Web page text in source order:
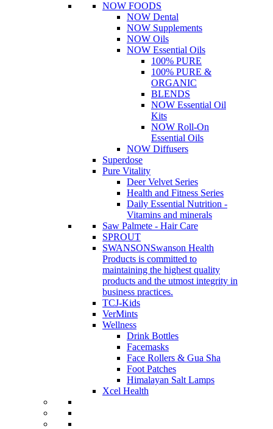
NOW FOODS
NOW Dental
NOW Supplements
NOW Oils
NOW Essential Oils
100% PURE
100% PURE &
ORGANIC
BLENDS
NOW Essential Oil
Kits
NOW Roll-On
Essential Oils
NOW Diffusers
Superdose
Pure Vitality
Deer Velvet Series
Health and Fitness Series
Daily Essential Nutrition -
Vitamins and minerals
Saw Palmete - Hair Care
SPROUT
SWANSONSwanson Health
Products is committed to
maintaining the highest quality
products and the utmost integrity in
business practices.
TCJ-Kids
VerMints
Wellness
Drink Bottles
Facemasks
Face Rollers & Gua Sha
Foot Patches
Himalayan Salt Lamps
Xcel Health